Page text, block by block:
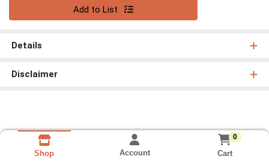
Add to List
Details
Disclaimer
Shop Account
0
Cart